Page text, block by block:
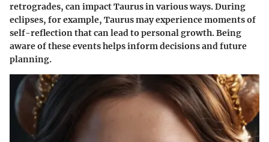
retrogrades, can impact Taurus in various ways. During
eclipses, for example, Taurus may experience moments of
self-reflection that can lead to personal growth. Being
aware of these events helps inform decisions and future
planning.